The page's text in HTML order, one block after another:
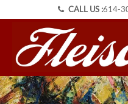
CALL US :614-